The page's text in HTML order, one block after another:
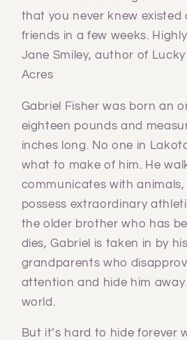
that you never knew existed
friends in a few weeks.
Jane Smiley, author of
Acres
Gabriel Fisher was born an
eighteen pounds and
inches long. No one in
what to make of him. He
communicates with animals,
possess extraordinary
the older brother who has
dies, Gabriel is taken in by
grandparents who
attention and hide him
world.
But it’s hard to hide forever